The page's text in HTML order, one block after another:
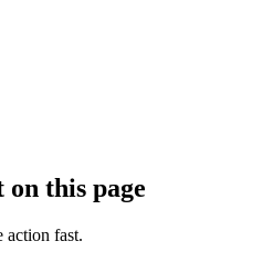
this page
action fast.